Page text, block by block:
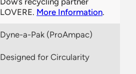
LOVERE. More Information.
Dyne-a-Pak (ProAmpac)
Designed for Circularity